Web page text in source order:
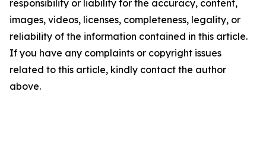
responsibility or liability for the accuracy, content,
images, videos, licenses, completeness, legality, or
reliability of the information contained in this article.
If you have any complaints or copyright issues
related to this article, kindly contact the author
above.